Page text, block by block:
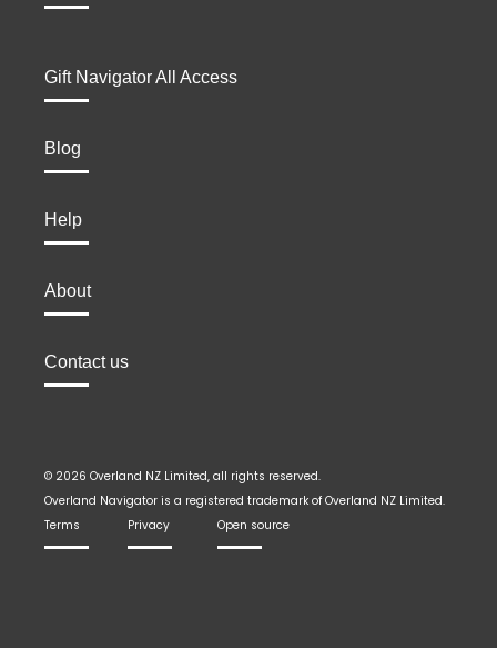
Gift Navigator All Access
Blog
Help
About
Contact us
© 2026 Overland NZ Limited, all rights reserved.
Overland Navigator is a registered trademark of Overland NZ Limited.
Terms
Privacy Open source